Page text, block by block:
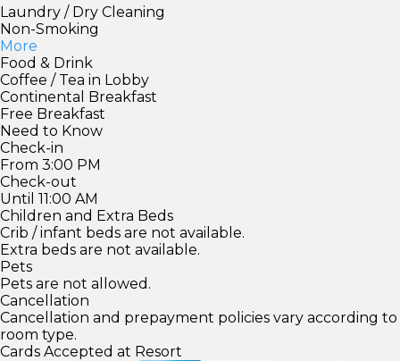
Laundry / Dry Cleaning
Non-Smoking
More
Food & Drink
Coffee / Tea in Lobby
Continental Breakfast
Free Breakfast
Need to Know
Check-in
From 3:00 PM
Check-out
Until 11:00 AM
Children and Extra Beds
Crib / infant beds are not available.
Extra beds are not available.
Pets
Pets are not allowed.
Cancellation
Cancellation and prepayment policies vary according to
room type.
Cards Accepted at Resort